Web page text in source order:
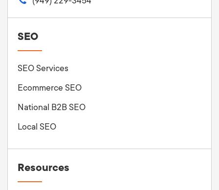
SEO
SEO Services
Ecommerce SEO
National B2B SEO
Local SEO
Resources